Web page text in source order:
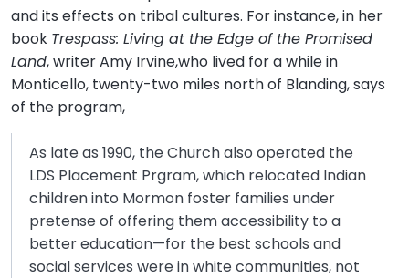
and its effects on tribal cultures. For instance, in her
book Trespass: Living at the Edge of the Promised
Land, writer Amy Irvine,who lived for a while in
Monticello, twenty-two miles north of Blanding, says
of the program,
As late as 1990, the Church also operated the
LDS Placement Prgram, which relocated Indian
children into Mormon foster families under
pretense of offering them accessibility to a
better education—for the best schools and
social services were in white communities, not